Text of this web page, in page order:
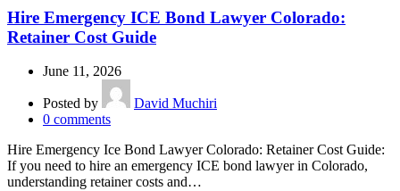
Hire Emergency ICE Bond Lawyer Colorado:
Retainer Cost Guide
June 11, 2026
Posted by
David Muchiri
0 comments
Hire Emergency Ice Bond Lawyer Colorado: Retainer Cost Guide:
If you need to hire an emergency ICE bond lawyer in Colorado,
understanding retainer costs and…